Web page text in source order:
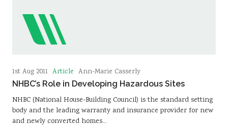
1st Aug 2011 Article Ann-Marie Casserly
NHBC’s Role in Developing Hazardous Sites
NHBC (National House-Building Council) is the standard setting
body and the leading warranty and insurance provider for new
and newly converted homes…